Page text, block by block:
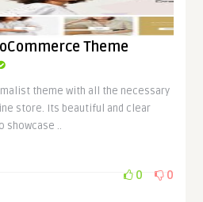
Theme
theme with all the necessary
store. Its beautiful and clear
showcase ..
0 0